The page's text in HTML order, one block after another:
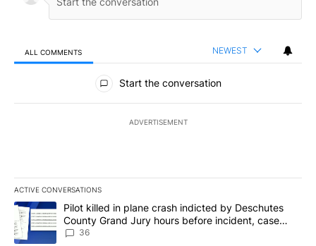
ALL COMMENTS NEWEST
All Comments
Start the conversation
ADVERTISEMENT
ACTIVE CONVERSATIONS
The following is a list of the most commented articles in the last
A trending article titled "Pilot killed in plane crash indicted by
Pilot killed in plane crash indicted by Deschutes
County Grand Jury hours before incident, case
dismissed following death
36